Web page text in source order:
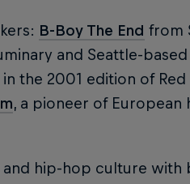
B-Boy The End from
and Seattle-based
the 2001 edition of Red
, a pioneer of
hip-hop culture with